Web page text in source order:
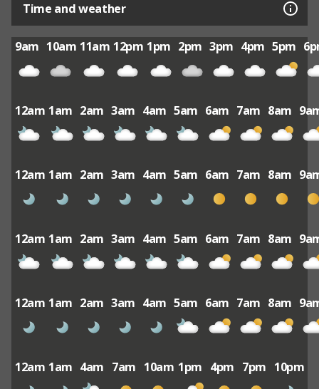
Time and weather
9am 10am 11am 12pm 1pm 2pm 3pm 4pm 5pm
12am 1am 2am 3am 4am 5am 6am 7am 8am
12am 1am 2am 3am 4am 5am 6am 7am 8am
12am 1am 2am 3am 4am 5am 6am 7am 8am
12am 1am 2am 3am 4am 5am 6am 7am 8am
12am 1am 4am 7am 10am 1pm 4pm 7pm 10pm